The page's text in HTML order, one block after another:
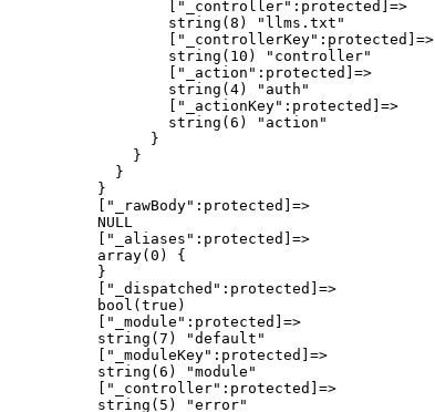
                  ["_controller":protected]=>
                  string(8) "llms.txt"
                  ["_controllerKey":protected]=>
                  string(10) "controller"
                  ["_action":protected]=>
                  string(4) "auth"
                  ["_actionKey":protected]=>
                  string(6) "action"
                }
              }
            }
          }
          ["_rawBody":protected]=>
          NULL
          ["_aliases":protected]=>
          array(0) {
          }
          ["_dispatched":protected]=>
          bool(true)
          ["_module":protected]=>
          string(7) "default"
          ["_moduleKey":protected]=>
          string(6) "module"
          ["_controller":protected]=>
          string(5) "error"